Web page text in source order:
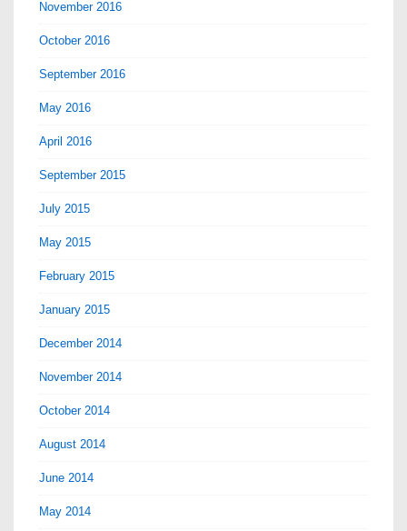
November 2016
October 2016
September 2016
May 2016
April 2016
September 2015
July 2015
May 2015
February 2015
January 2015
December 2014
November 2014
October 2014
August 2014
June 2014
May 2014